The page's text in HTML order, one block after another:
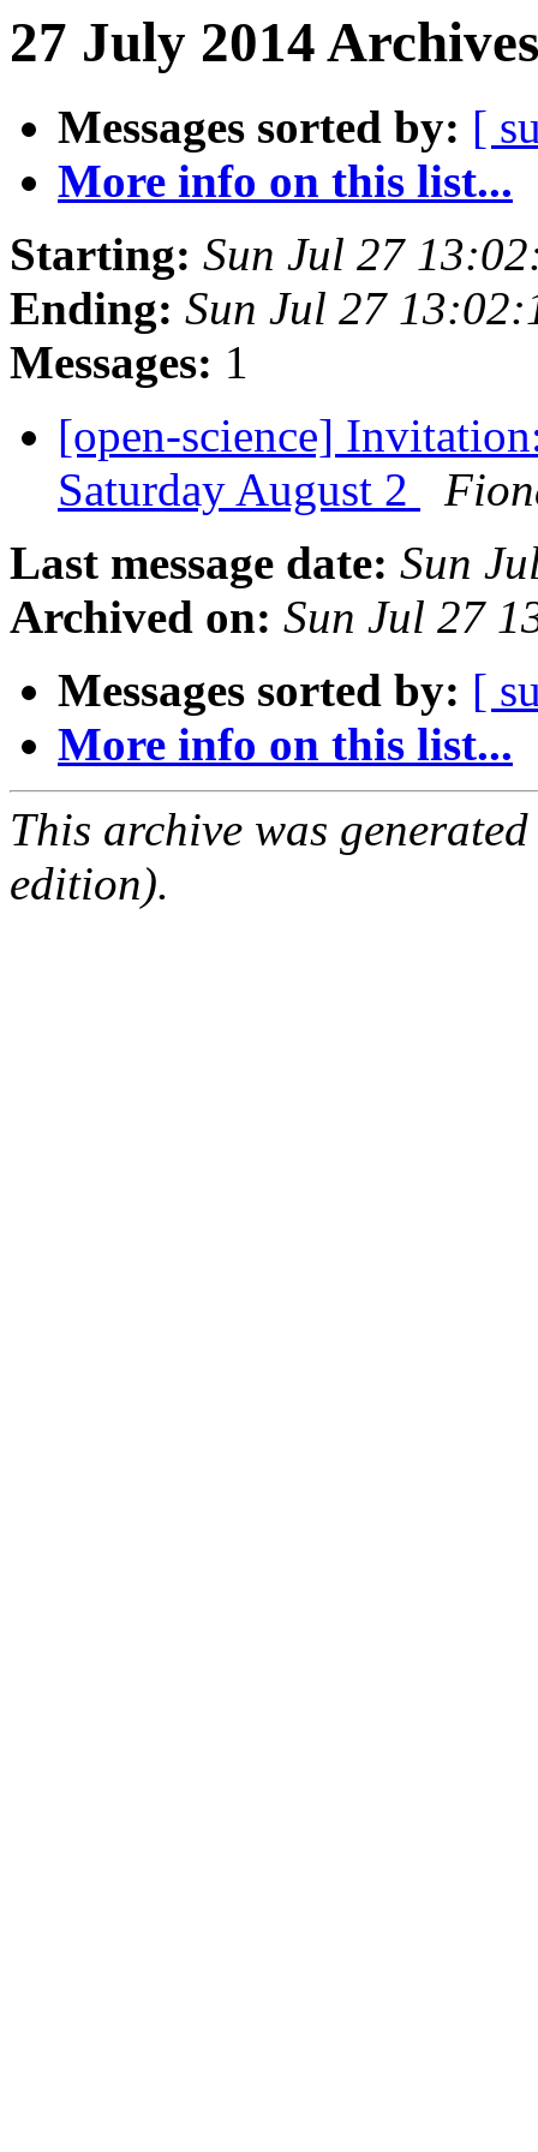
27 July 2014
Messages sorted by: [
More info on this list...
Starting: Sun Jul 27
Ending: Sun Jul 27
Messages: 1
[open-science]
Saturday August 2
Last message date: Sun
Archived on: Sun Jul 27
Messages sorted by: [
More info on this list...
This archive was
edition).